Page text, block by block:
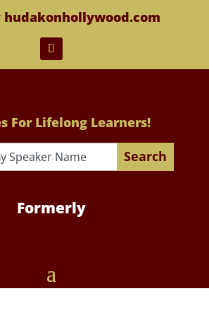
hudakonhollywood.com
For Lifelong Learners!
Search
Formerly